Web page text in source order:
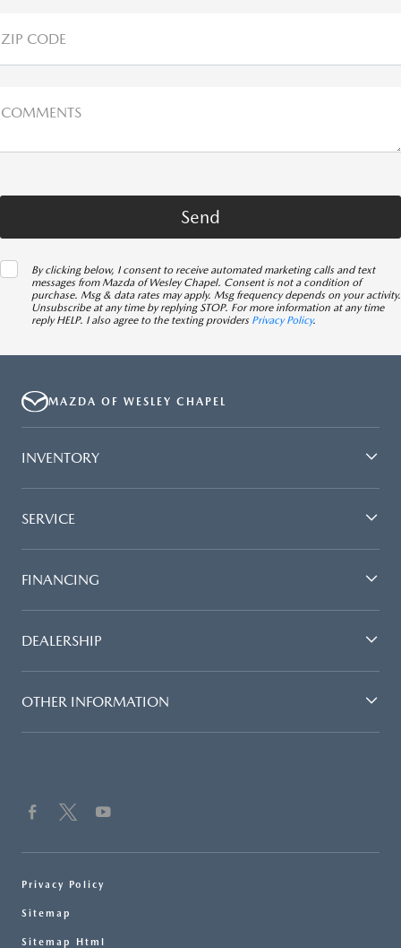
ZIP CODE
COMMENTS
By clicking below, I consent to receive automated marketing calls and text
messages from Mazda of Wesley Chapel. Consent is not a condition of
purchase. Msg & data rates may apply. Msg frequency depends on your activity.
Unsubscribe at any time by replying STOP. For more information at any time
reply HELP. I also agree to the texting providers Privacy Policy.
MAZDA OF WESLEY CHAPEL
INVENTORY
SERVICE
FINANCING
DEALERSHIP
OTHER INFORMATION
Privacy Policy
Sitemap
Sitemap Html